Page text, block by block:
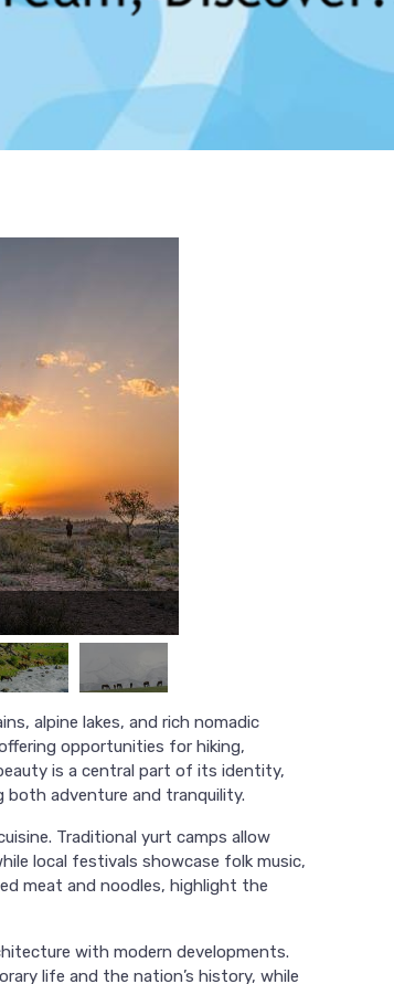
alpine lakes, and rich nomadic
opportunities for hiking,
is a central part of its identity,
both adventure and tranquility.
Traditional yurt camps allow
local festivals showcase folk music,
meat and noodles, highlight the
with modern developments.
life and the nation’s history, while